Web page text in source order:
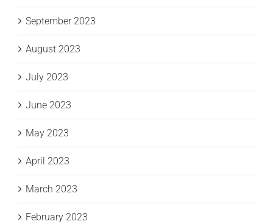
September 2023
August 2023
July 2023
June 2023
May 2023
April 2023
March 2023
February 2023